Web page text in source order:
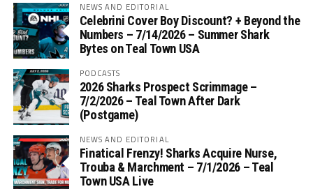
NEWS AND EDITORIAL
Celebrini Cover Boy Discount? + Beyond the
Numbers – 7/14/2026 – Summer Shark
Bytes on Teal Town USA
PODCASTS
2026 Sharks Prospect Scrimmage –
7/2/2026 – Teal Town After Dark
(Postgame)
NEWS AND EDITORIAL
Finatical Frenzy! Sharks Acquire Nurse,
Trouba & Marchment – 7/1/2026 – Teal
Town USA Live